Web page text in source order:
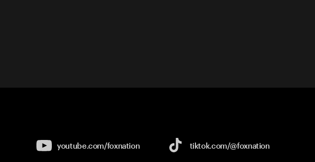
youtube.com/foxnation tiktok.com/@foxnation